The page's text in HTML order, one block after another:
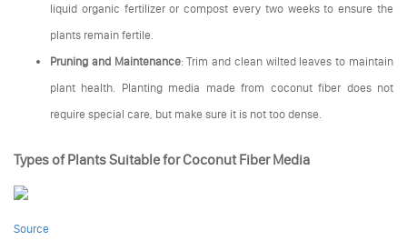
liquid organic fertilizer or compost every two weeks to ensure the
plants remain fertile.
Pruning and Maintenance: Trim and clean wilted leaves to maintain
plant health. Planting media made from coconut fiber does not
require special care, but make sure it is not too dense.
Types of Plants Suitable for Coconut Fiber Media
Source